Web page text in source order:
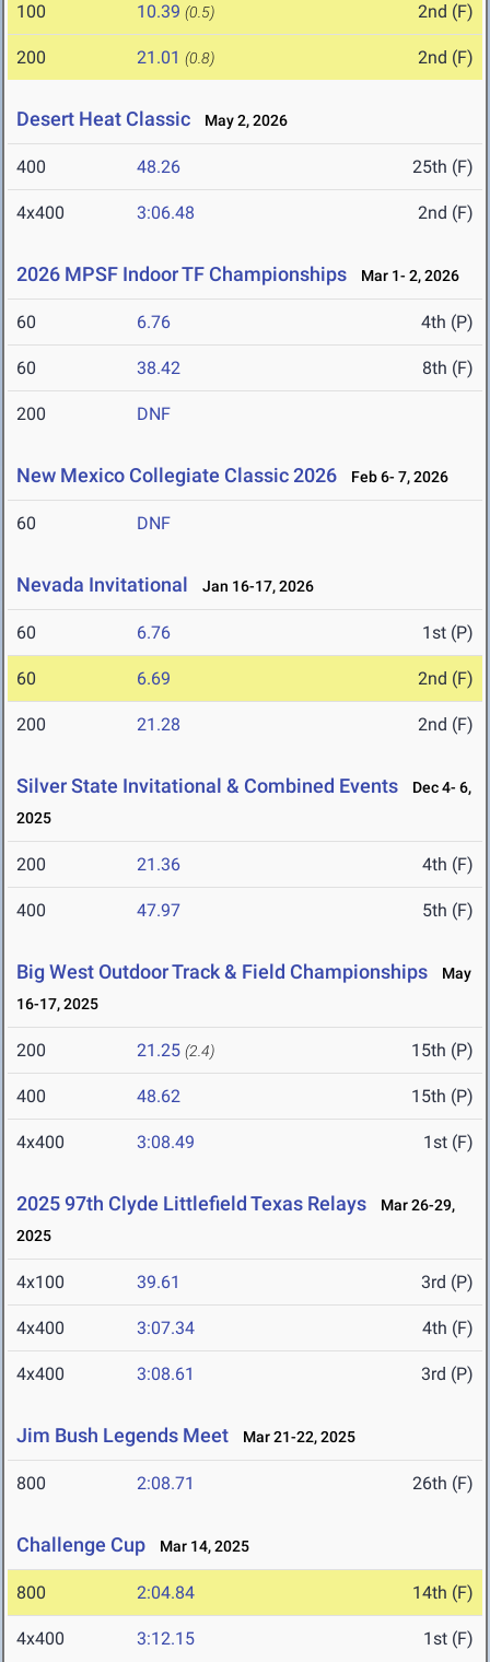
100 10.39 (0.5) 2nd (F)
200 21.01 (0.8) 2nd (F)
Desert Heat Classic May 2, 2026
400 48.26 25th (F)
4x400 3:06.48 2nd (F)
2026 MPSF Indoor TF Championships Mar 1- 2, 2026
60 6.76 4th (P)
60 38.42 8th (F)
200 DNF
New Mexico Collegiate Classic 2026 Feb 6- 7, 2026
60 DNF
Nevada Invitational Jan 16-17, 2026
60 6.76 1st (P)
60 6.69 2nd (F)
200 21.28 2nd (F)
Silver State Invitational & Combined Events
Dec 4- 6,
2025
200 21.36 4th (F)
400 47.97 5th (F)
Big West Outdoor Track & Field Championships
May
16-17, 2025
200 21.25 (2.4) 15th (P)
400 48.62 15th (P)
4x400 3:08.49 1st (F)
2025 97th Clyde Littlefield Texas Relays
Mar 26-29,
2025
4x100 39.61 3rd (P)
4x400 3:07.34 4th (F)
4x400 3:08.61 3rd (P)
Jim Bush Legends Meet Mar 21-22, 2025
800 2:08.71 26th (F)
Challenge Cup Mar 14, 2025
800 2:04.84 14th (F)
4x400 3:12.15 1st (F)